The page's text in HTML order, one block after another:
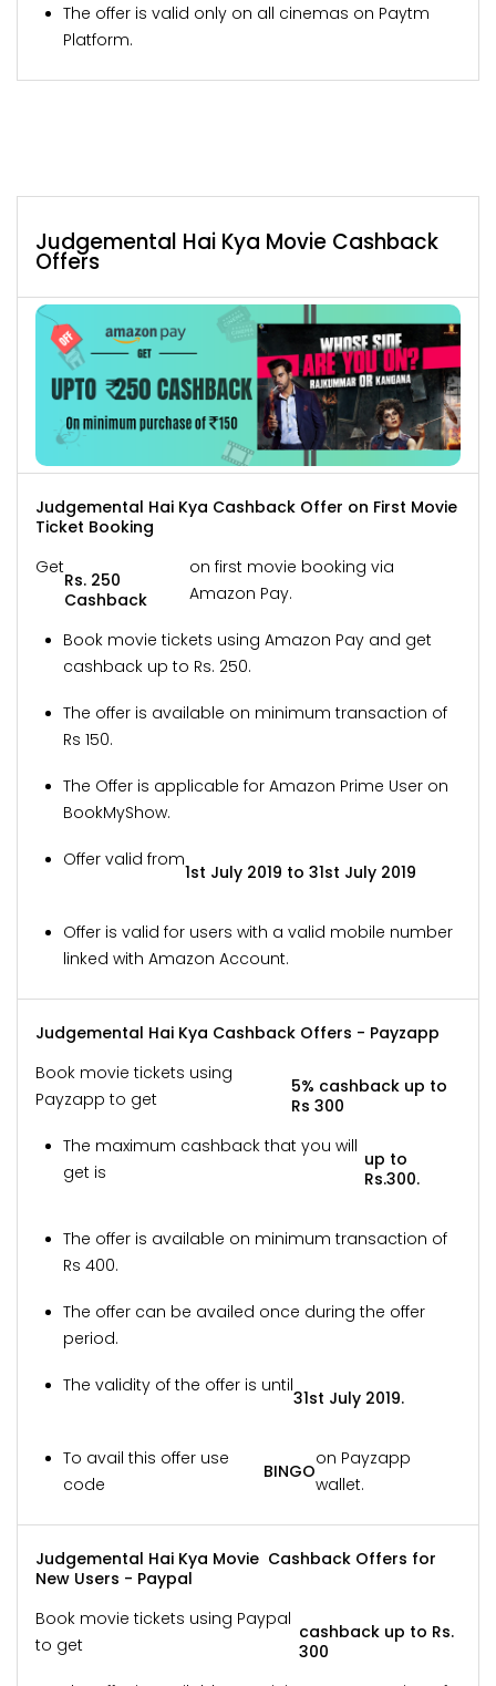
The offer is valid only on all cinemas on Paytm
Platform.
Judgemental Hai Kya Movie Cashback
Offers
Judgemental Hai Kya Cashback Offer on First Movie
Ticket Booking
Get
Rs. 250
Cashback
on first movie booking via
Amazon Pay.
Book movie tickets using Amazon Pay and get
cashback up to Rs. 250.
The offer is available on minimum transaction of
Rs 150.
The Offer is applicable for Amazon Prime User on
BookMyShow.
Offer valid from
1st July 2019 to 31st July 2019
Offer is valid for users with a valid mobile number
linked with Amazon Account.
Judgemental Hai Kya Cashback Offers - Payzapp
Book movie tickets using
Payzapp to get
5% cashback up to
Rs 300
The maximum cashback that you will
get is
up to
Rs.300.
The offer is available on minimum transaction of
Rs 400.
The offer can be availed once during the offer
period.
The validity of the offer is until
31st July 2019.
To avail this offer use
code
BINGO
on Payzapp
wallet.
Judgemental Hai Kya Movie Cashback Offers for
New Users - Paypal
Book movie tickets using Paypal
to get
cashback up to Rs.
300